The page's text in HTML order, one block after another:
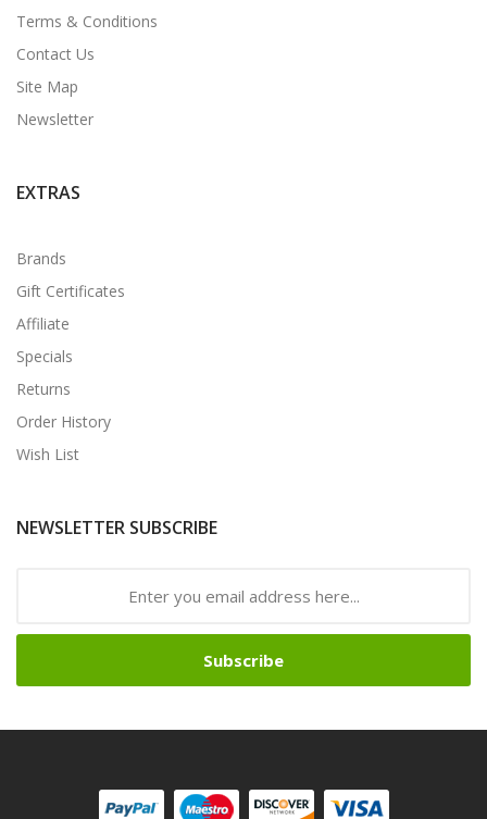
Terms & Conditions
Contact Us
Site Map
Newsletter
EXTRAS
Brands
Gift Certificates
Affiliate
Specials
Returns
Order History
Wish List
NEWSLETTER SUBSCRIBE
Subscribe